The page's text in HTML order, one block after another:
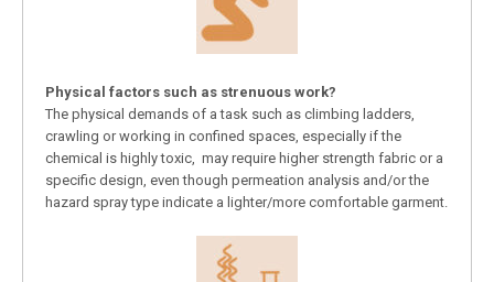
Physical factors such as strenuous work?
The physical demands of a task such as climbing ladders,
crawling or working in confined spaces, especially if the
chemical is highly toxic, may require higher strength fabric or a
specific design, even though permeation analysis and/or the
hazard spray type indicate a lighter/more comfortable garment.